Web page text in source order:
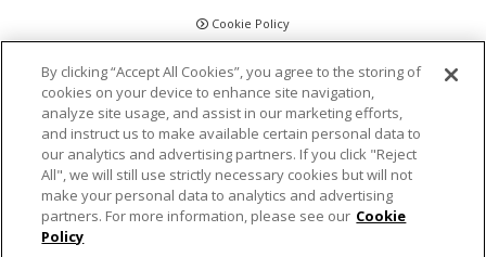
Cookie Policy
GDPR
Privacy Policy
Disclaimer
Statements and Policies
By clicking “Accept All Cookies”, you agree to the storing of
cookies on your device to enhance site navigation,
analyze site usage, and assist in our marketing efforts,
and instruct us to make available certain personal data to
our analytics and advertising partners. If you click "Reject
All", we will still use strictly necessary cookies but will not
make your personal data to analytics and advertising
partners. For more information, please see our Cookie
Policy